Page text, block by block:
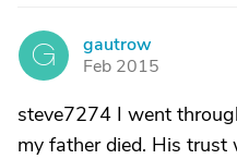
G
gautrow
Feb 2015
steve7274 I went
my father died. His trust